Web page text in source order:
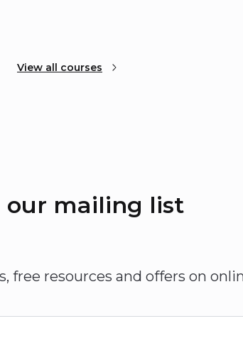
View all courses
our mailing list
free resources and offers on